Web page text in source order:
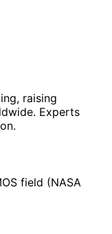
raising
Experts